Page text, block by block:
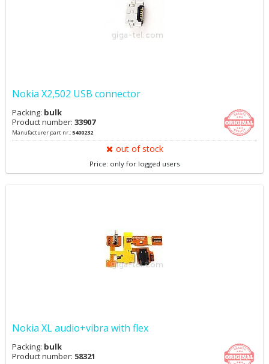
Nokia X2,502 USB connector
Packing: bulk
Product number: 33907
Manufacturer part nr.:5400232
out of stock
Price: only for logged users
Nokia XL audio+vibra with flex
Packing: bulk
Product number: 58321